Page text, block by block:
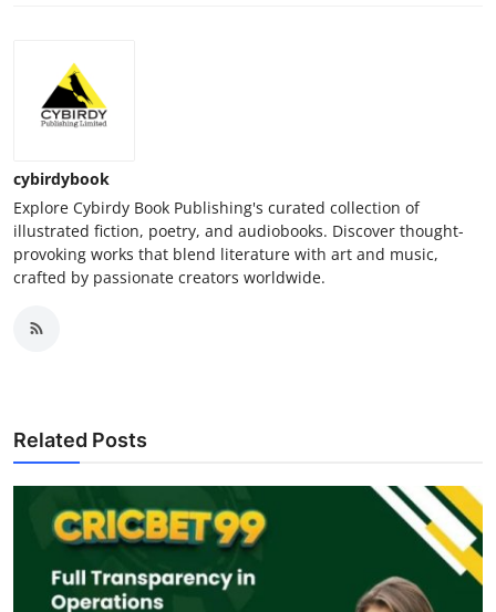
cybirdybook
Explore Cybirdy Book Publishing's curated collection of
illustrated fiction, poetry, and audiobooks. Discover thought-
provoking works that blend literature with art and music,
crafted by passionate creators worldwide.​
Related Posts